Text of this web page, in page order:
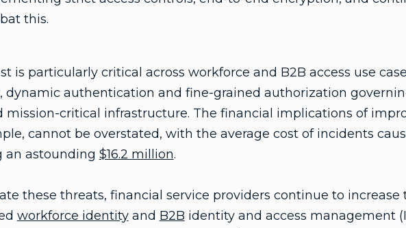
this.
is particularly critical across workforce and B2B access use
dynamic authentication and fine-grained authorization
mission-critical infrastructure. The financial implications of
cannot be overstated, with the average cost of incidents
an astounding $16.2 million.
these threats, financial service providers continue to
workforce identityand B2B identity and access management